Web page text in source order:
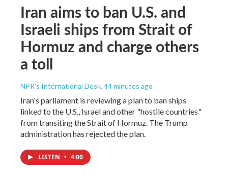
Iran aims to ban U.S. and
Israeli ships from Strait of
Hormuz and charge others
a toll
NPR's International Desk, 44 minutes ago
Iran's parliament is reviewing a plan to ban ships
linked to the U.S., Israel and other "hostile countries"
from transiting the Strait of Hormuz. The Trump
administration has rejected the plan.
LISTEN • 4:00